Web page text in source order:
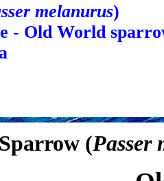
melanurus)
- Old World
(Passer